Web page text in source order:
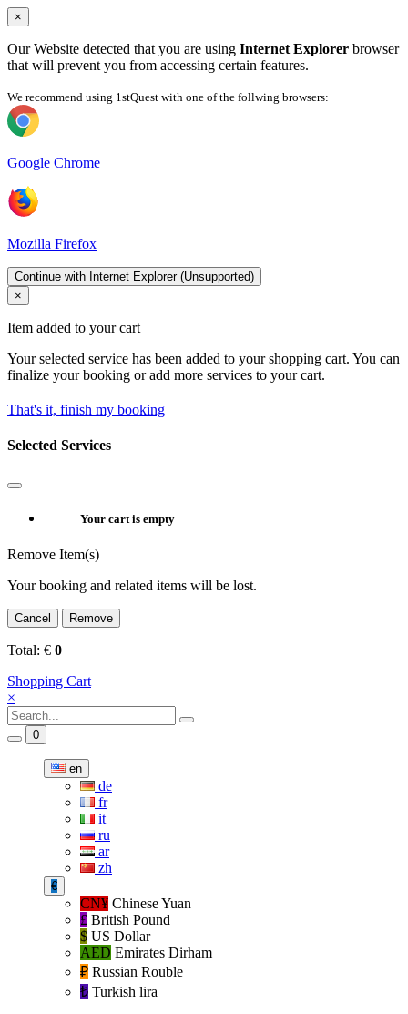
×
Our Website detected that you are using Internet Explorer browser
that will prevent you from accessing certain features.
We recommend using 1stQuest with one of the follwing browsers:
Google Chrome
Mozilla Firefox
Continue with Internet Explorer (Unsupported)
×
Item added to your cart
Your selected service has been added to your shopping cart. You can
finalize your booking or add more services to your cart.
That's it, finish my booking
Selected Services
Your cart is empty
Remove Item(s)
Your booking and related items will be lost.
Cancel Remove
Total: € 0
Shopping Cart
×
0
en
de
fr
it
ru
ar
zh
€
CN¥ Chinese Yuan
£ British Pound
$ US Dollar
AED Emirates Dirham
₽‎ Russian Rouble
₺‎ Turkish lira